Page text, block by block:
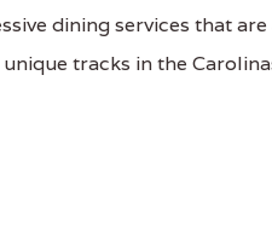
dining services that
tracks in the